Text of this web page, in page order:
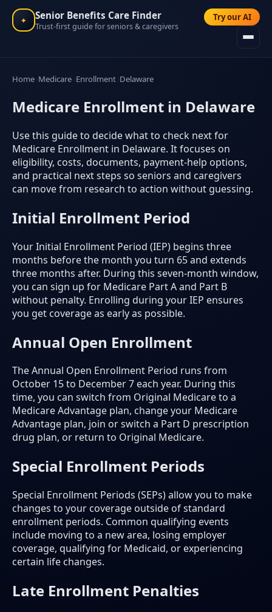
✦ Senior Benefits Care Finder
Trust-first guide for seniors & caregivers
Try our AI
Home Medicare Enrollment Delaware
Medicare Enrollment in Delaware
Use this guide to decide what to check next for
Medicare Enrollment in Delaware. It focuses on
eligibility, costs, documents, payment-help options,
and practical next steps so seniors and caregivers
can move from research to action without guessing.
Initial Enrollment Period
Your Initial Enrollment Period (IEP) begins three
months before the month you turn 65 and extends
three months after. During this seven-month window,
you can sign up for Medicare Part A and Part B
without penalty. Enrolling during your IEP ensures
you get coverage as early as possible.
Annual Open Enrollment
The Annual Open Enrollment Period runs from
October 15 to December 7 each year. During this
time, you can switch from Original Medicare to a
Medicare Advantage plan, change your Medicare
Advantage plan, join or switch a Part D prescription
drug plan, or return to Original Medicare.
Special Enrollment Periods
Special Enrollment Periods (SEPs) allow you to make
changes to your coverage outside of standard
enrollment periods. Common qualifying events
include moving to a new area, losing employer
coverage, qualifying for Medicaid, or experiencing
certain life changes.
Late Enrollment Penalties